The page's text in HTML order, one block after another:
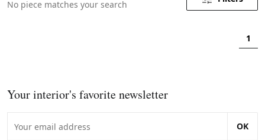
No piece matches your search
1
Your interior's favorite newsletter
OK